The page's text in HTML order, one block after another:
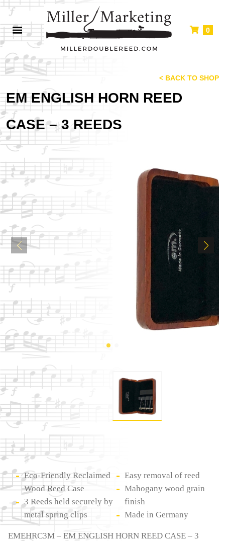
0
< BACK TO SHOP
EM ENGLISH HORN REED
CASE – 3 REEDS
Eco-Friendly Reclaimed
Wood Reed Case
3 Reeds held securely by
metal spring clips
Easy removal of reed
Mahogany wood grain
finish
Made in Germany
EMEHRC3M – EM ENGLISH HORN REED CASE – 3